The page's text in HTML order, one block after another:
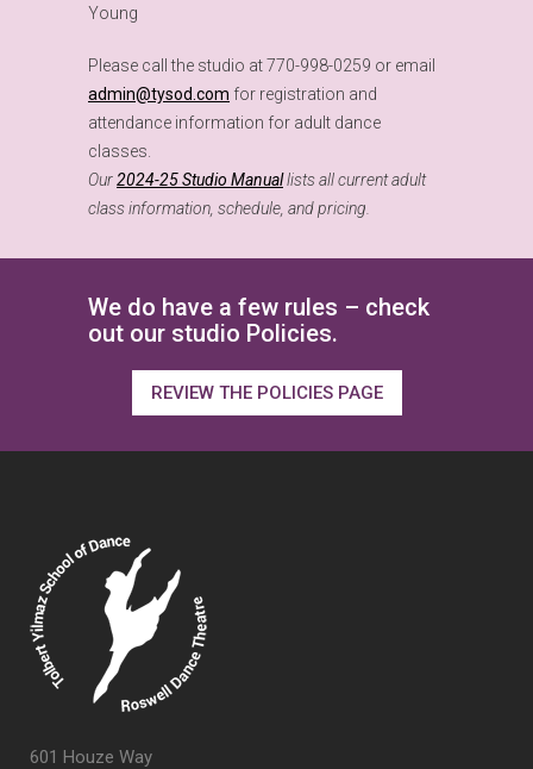
Young
Please call the studio at 770-998-0259 or email
admin@tysod.com for registration and
attendance information for adult dance
classes.
Our2024-25 Studio Manuallists all current adult
class information, schedule, and pricing.
We do have a few rules – check
out our studio Policies.
REVIEW THE POLICIES PAGE
601 Houze Way